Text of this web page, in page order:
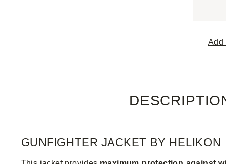
Add
GUNFIGHTER JACKET BY HELIKON